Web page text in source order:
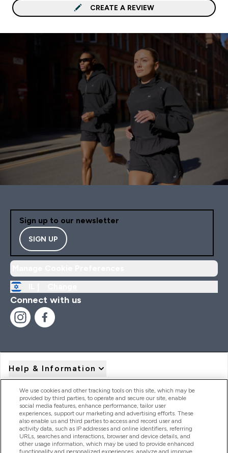
CREATE A REVIEW
Sign up to our newsletter
SIGN UP
Connect with us
Help & Information
Product Recall Notices
Products
We use cookies and other tracking tools on this site, which may be
provided by third parties, to operate and secure our site, enable
social media features, enhance performance, tailor user
experiences, support our marketing and advertising efforts. These
also enable us and third parties to access and record user and
activity data, such as IP addresses and online identifiers, referring
URLs, searches and interactions, browser and device details, and
other usage information, which may be used to provide enhanced
functionality and personalized experiences, analyze and improve